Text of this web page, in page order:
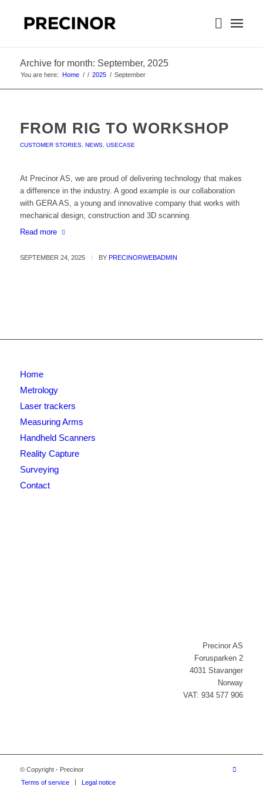
Archive for month: September, 2025
You are here: Home / / 2025 / September
FROM RIG TO WORKSHOP
CUSTOMER STORIES, NEWS, USECASE
At Precinor AS, we are proud of delivering technology that makes
a difference in the industry. A good example is our collaboration
with GERA AS, a young and innovative company that works with
mechanical design, construction and 3D scanning.
Read more
SEPTEMBER 24, 2025 / BY PRECINORWEBADMIN
Home
Metrology
Laser trackers
Measuring Arms
Handheld Scanners
Reality Capture
Surveying
Contact
Precinor AS
Forusparken 2
4031 Stavanger
Norway
VAT: 934 577 906
© Copyright - Precinor
Terms of service
Legal notice